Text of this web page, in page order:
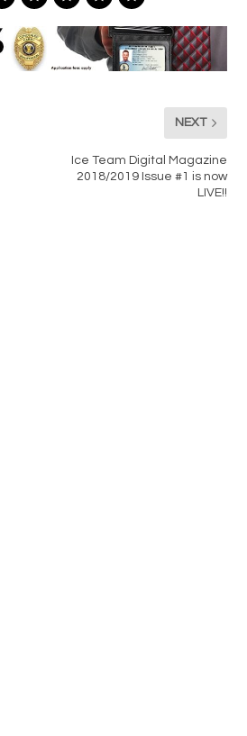
NEXT
Ice Team Digital Magazine
2018/2019 Issue #1 is now
LIVE!!